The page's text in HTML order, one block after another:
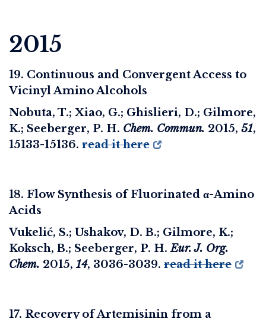
2015
19. Continuous and Convergent Access to
Vicinyl Amino Alcohols
Nobuta, T.; Xiao, G.; Ghislieri, D.; Gilmore,
K.; Seeberger, P. H. Chem. Commun. 2015, 51,
15133-15136. read it here
18. Flow Synthesis of Fluorinated α-Amino
Acids
Vukelić, S.; Ushakov, D. B.; Gilmore, K.;
Koksch, B.; Seeberger, P. H.Eur. J. Org.
Chem. 2015, 14, 3036-3039. read it here
17. Recovery of Artemisinin from a